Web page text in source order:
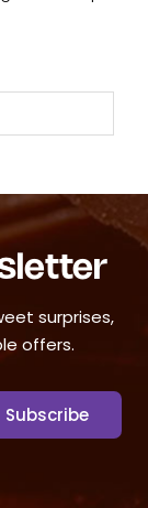
surprises,
offers.